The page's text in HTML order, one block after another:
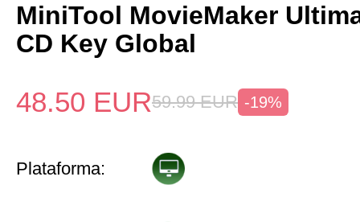
MiniTool MovieMaker
CD Key Global
48.50 EUR59.99 EUR -19%
Plataforma: